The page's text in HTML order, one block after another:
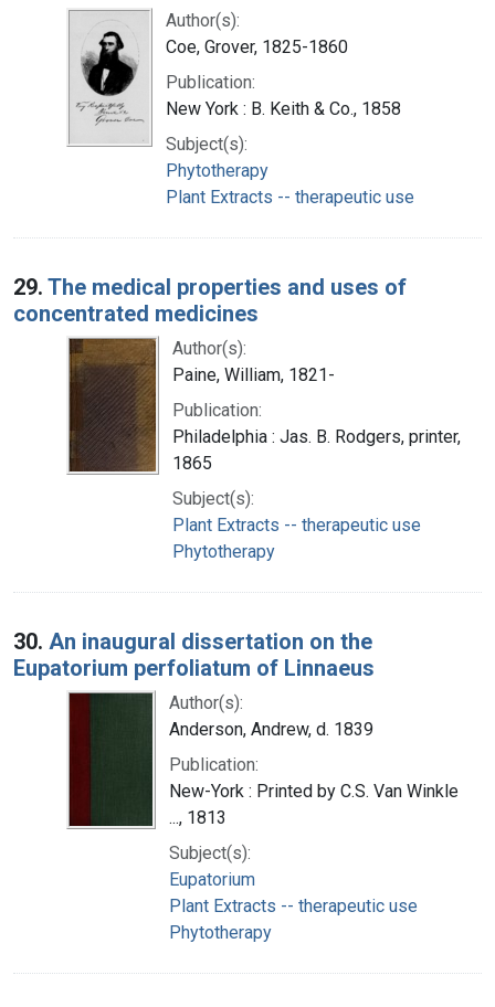
Author(s):
Coe, Grover, 1825-1860
Publication:
New York : B. Keith & Co., 1858
Subject(s):
Phytotherapy
Plant Extracts -- therapeutic use
29. The medical properties and uses of
concentrated medicines
Author(s):
Paine, William, 1821-
Publication:
Philadelphia : Jas. B. Rodgers, printer,
1865
Subject(s):
Plant Extracts -- therapeutic use
Phytotherapy
30. An inaugural dissertation on the
Eupatorium perfoliatum of Linnaeus
Author(s):
Anderson, Andrew, d. 1839
Publication:
New-York : Printed by C.S. Van Winkle
..., 1813
Subject(s):
Eupatorium
Plant Extracts -- therapeutic use
Phytotherapy